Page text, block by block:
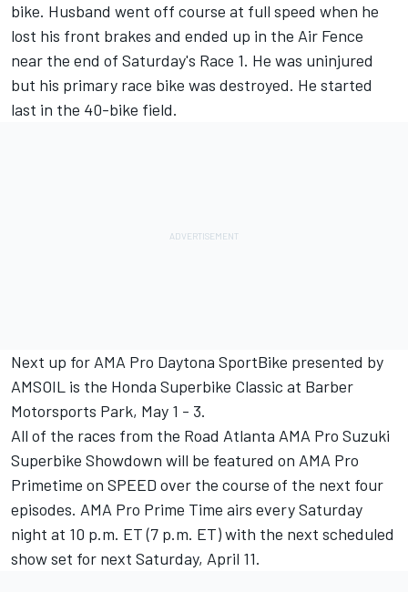
bike. Husband went off course at full speed when he
lost his front brakes and ended up in the Air Fence
near the end of Saturday's Race 1. He was uninjured
but his primary race bike was destroyed. He started
last in the 40-bike field.
Next up for AMA Pro Daytona SportBike presented by
AMSOIL is the Honda Superbike Classic at Barber
Motorsports Park, May 1 - 3.
All of the races from the Road Atlanta AMA Pro Suzuki
Superbike Showdown will be featured on AMA Pro
Primetime on SPEED over the course of the next four
episodes. AMA Pro Prime Time airs every Saturday
night at 10 p.m. ET (7 p.m. ET) with the next scheduled
show set for next Saturday, April 11.